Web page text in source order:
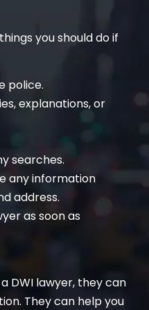
you should do if
police.
explanations, or
searches.
any information
address.
as soon as
DWI lawyer, they can
They can help you